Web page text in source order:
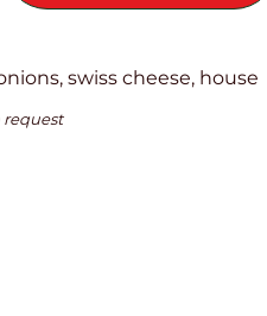
swiss cheese, house
request